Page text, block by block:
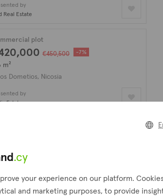
by
Real Estate
plot
€450,500 -7%
m²
Dometios, Nicosia
by
Estates
m²
Dometios, Nicosia
by
Estates
.cy
your experience on our platform.
and marketing purposes, to provide